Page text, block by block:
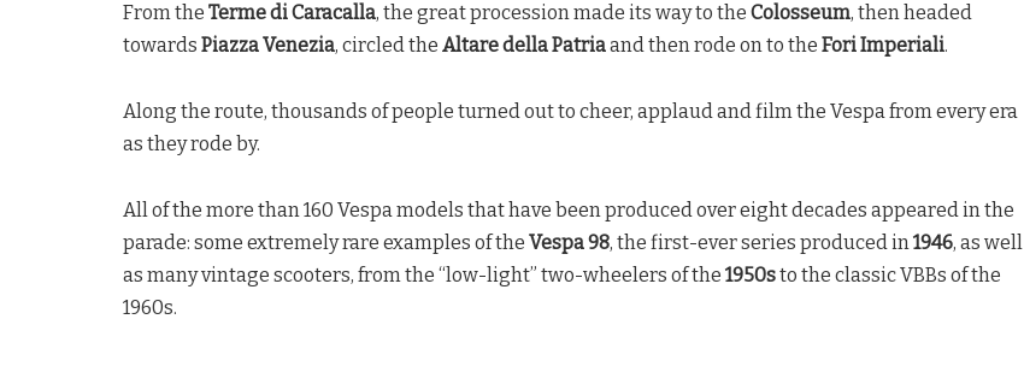
From the Terme di Caracalla, the great procession made its way to the Colosseum, then headed
towards Piazza Venezia, circled the Altare della Patriaand then rode on to the Fori Imperiali.
Along the route, thousands of people turned out to cheer, applaud and film the Vespa from every era
as they rode by.
All of the more than 160 Vespa models that have been produced over eight decades appeared in the
parade: some extremely rare examples of the Vespa 98, the first-ever series produced in1946, as well
as many vintage scooters, from the “low-light” two-wheelers of the 1950sto the classic VBBs of the
1960s.